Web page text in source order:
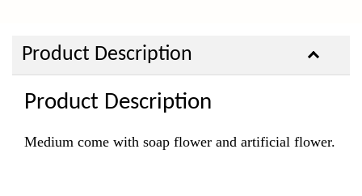
Product Description
Product Description
Medium come with soap flower and artificial flower.